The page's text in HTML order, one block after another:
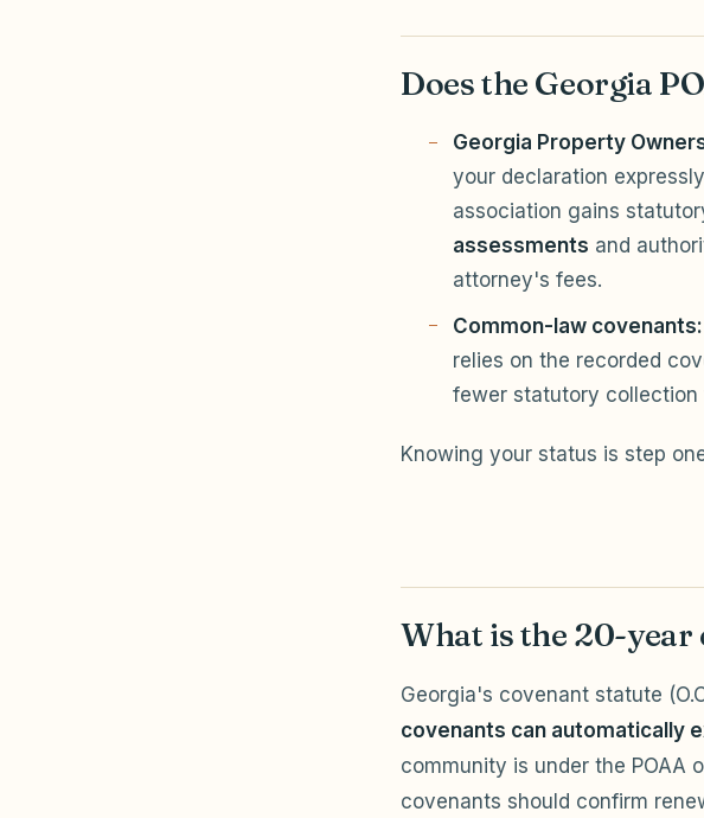
Does the Georgia
Georgia Property
your declaration
association gains
assessments and
attorney's fees.
Common-law covenants:
relies on the recorded
fewer statutory collection
Knowing your status is step
What is the 20-year
Georgia's covenant statute
covenants can automatically
community is under the POAA
covenants should confirm